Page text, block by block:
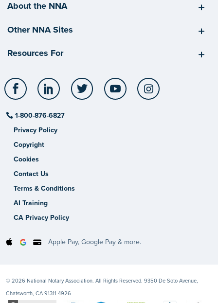
About the NNA
Other NNA Sites
Resources For
Facebook LinkedIn Twitter YouTube
1-800-876-6827
Privacy Policy
Copyright
Cookies
Contact Us
Terms & Conditions
AI Training
CA Privacy Policy
Apple Pay, Google Pay & more.
© 2026 National Notary Association. All Rights Reserved. 9350 De Soto Avenue,
Chatsworth, CA 91311-4926